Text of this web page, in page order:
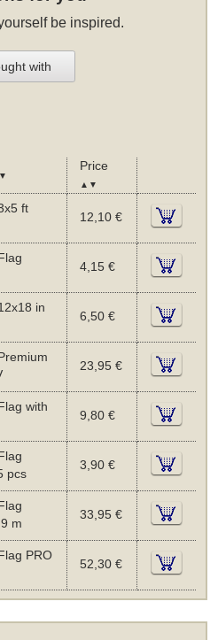
be inspired.
with
Price
▲▼
ft
12,10 €
4,15 €
in
6,50 €
23,95 €
with
9,80 €
pcs
3,90 €
m
33,95 €
PRO
52,30 €